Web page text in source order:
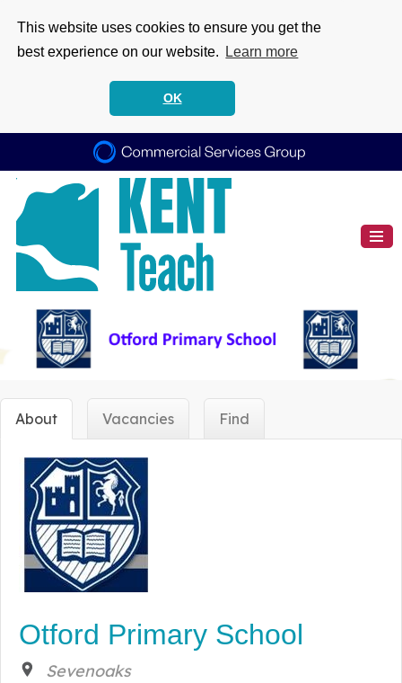
This website uses cookies to ensure you get the
best experience on our website.
Learn more
OK
About Vacancies Find
Otford Primary School
Sevenoaks